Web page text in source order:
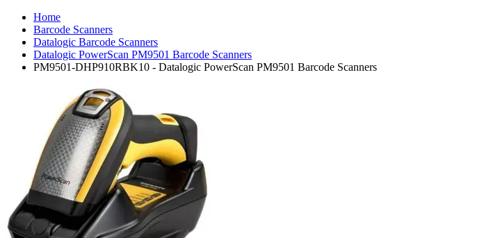
Home
Barcode Scanners
Datalogic Barcode Scanners
Datalogic PowerScan PM9501 Barcode Scanners
PM9501-DHP910RBK10 - Datalogic PowerScan PM9501 Barcode Scanners